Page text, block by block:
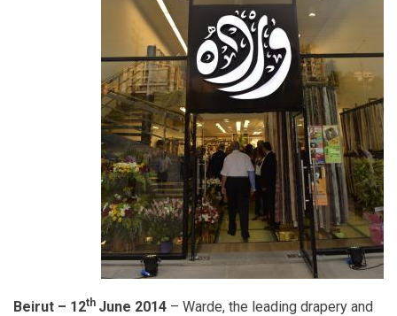
Beirut – 12th June 2014 – Warde, the leading drapery and